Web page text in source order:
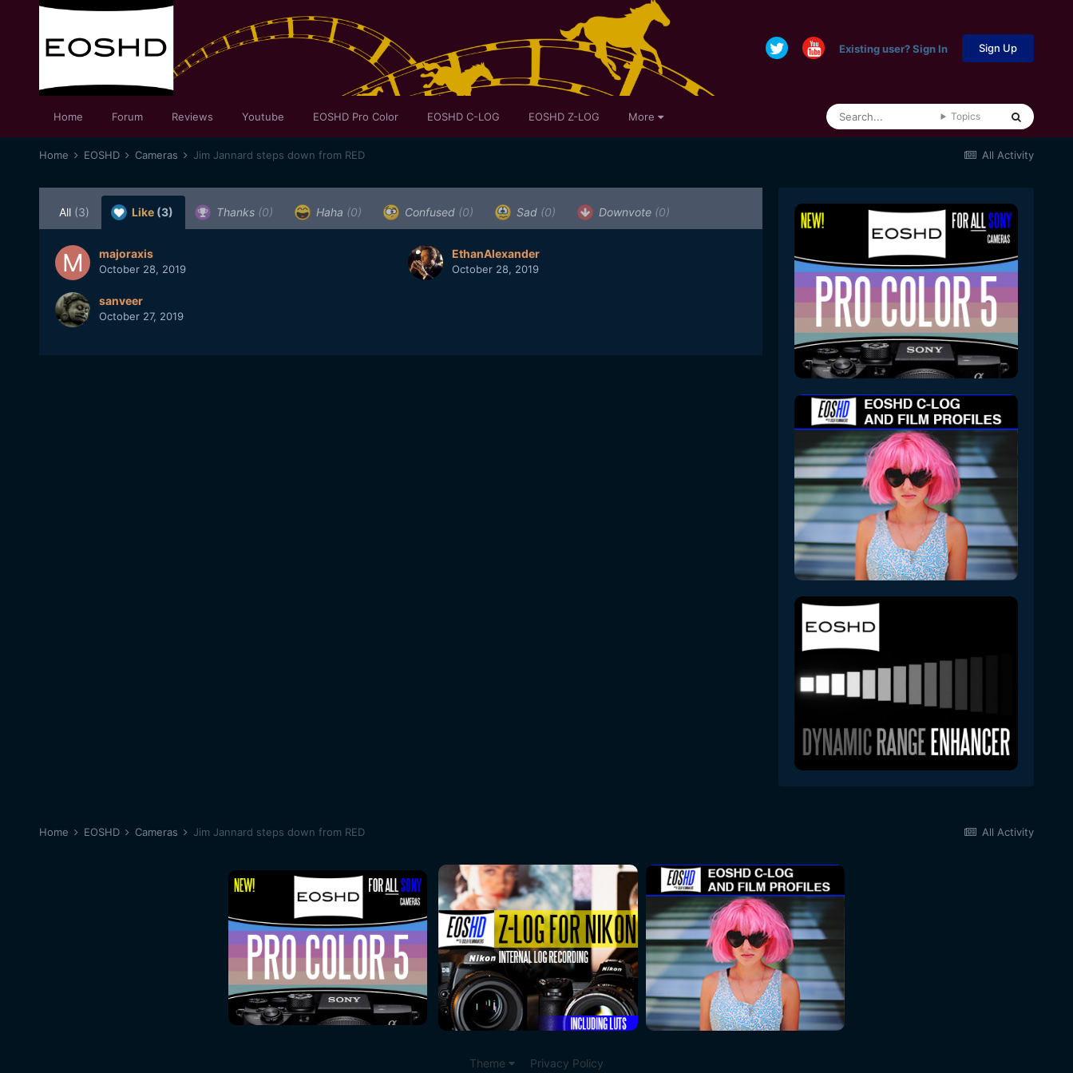
Existing user? Sign In Sign Up
Home Forum Reviews Youtube EOSHD Pro Color EOSHD C-LOG EOSHD Z-LOG More Topics
All Activity
Home EOSHD Cameras Jim Jannard steps down from RED
All (3) Like (3) Thanks (0) Haha (0) Confused (0) Sad (0) Downvote (0)
majoraxis
October 28, 2019
EthanAlexander
October 28, 2019
sanveer
October 27, 2019
All Activity
Home EOSHD Cameras Jim Jannard steps down from RED
Theme Privacy Policy